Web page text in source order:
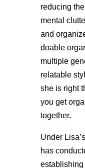
reducing
mental
and
doable
multiple
relatable
she is right
you get
together.
Under
has